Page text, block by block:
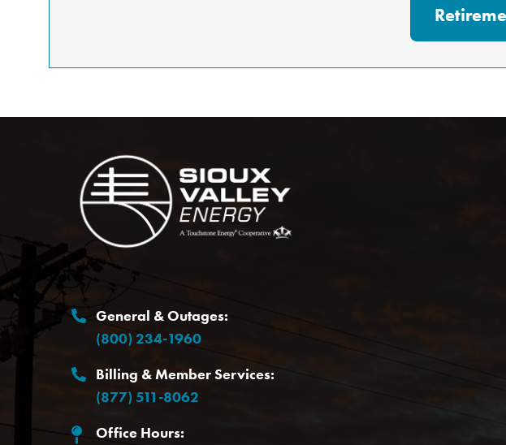
General & Outages:
(800) 234-1960
Billing & Member Services:
(877) 511-8062
Office Hours: